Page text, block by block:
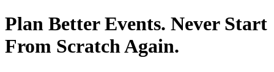
Plan Better Events. Never Start
From Scratch Again.